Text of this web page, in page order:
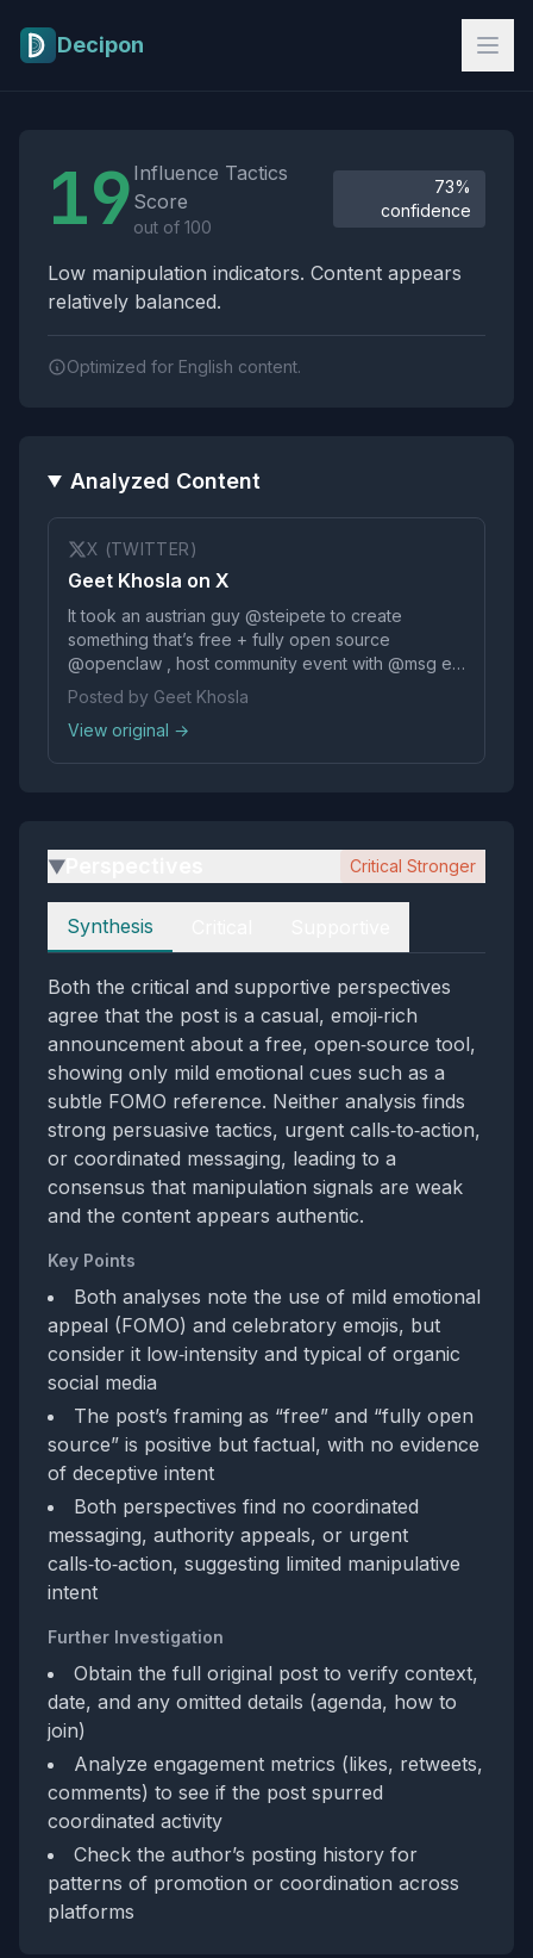
Decipon
19 Influence Tactics
Score
out of 100
73%
confidence
Low manipulation indicators. Content appears
relatively balanced.
Optimized for English content.
Analyzed Content
X (TWITTER)
Geet Khosla on X
It took an austrian guy @steipete to create
something that’s free + fully open source
@openclaw , host community event with @msg et.
al. #ClawCon for me to have FOMO for not being
in SF — the internet is crazy, fun and creative
again🙏🏽🤩🎉 @steipete @openclaw @_vgnsh —
can we… https://t.co/pyzpm2RS9N
Posted by Geet Khosla
View original →
▶ Critical Stronger
Perspectives
Synthesis
Both the critical and supportive perspectives
agree that the post is a casual, emoji‑rich
announcement about a free, open‑source tool,
showing only mild emotional cues such as a
subtle FOMO reference. Neither analysis finds
strong persuasive tactics, urgent calls‑to‑action,
or coordinated messaging, leading to a
consensus that manipulation signals are weak
and the content appears authentic.
Key Points
Both analyses note the use of mild emotional
appeal (FOMO) and celebratory emojis, but
consider it low‑intensity and typical of organic
social media
The post’s framing as “free” and “fully open
source” is positive but factual, with no evidence
of deceptive intent
Both perspectives find no coordinated
messaging, authority appeals, or urgent
calls‑to‑action, suggesting limited manipulative
intent
Further Investigation
Obtain the full original post to verify context,
date, and any omitted details (agenda, how to
join)
Analyze engagement metrics (likes, retweets,
comments) to see if the post spurred
coordinated activity
Check the author’s posting history for
patterns of promotion or coordination across
platforms